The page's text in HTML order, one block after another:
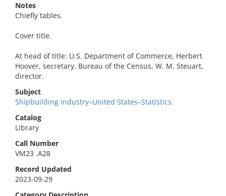
Notes
Chiefly tables.
Cover title.
At head of title: U.S. Department of Commerce, Herbert
Hoover, secretary. Bureau of the Census, W. M. Steuart,
director.
Subject
Shipbuilding industry–United States–Statistics.
Catalog
Library
Call Number
VM23 .A28
Record Updated
2023-09-29